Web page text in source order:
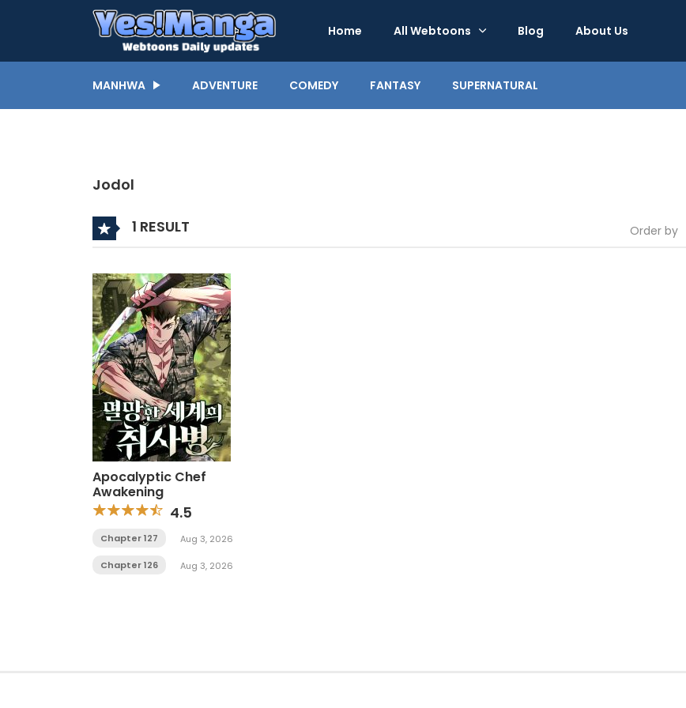
Home All Webtoons Blog About Us
MANHWA ADVENTURE COMEDY FANTASY SUPERNATURAL
Jodol
1 RESULT Order by
Apocalyptic Chef
Awakening
4.5
Chapter 127 Aug 3, 2026
Chapter 126 Aug 3, 2026